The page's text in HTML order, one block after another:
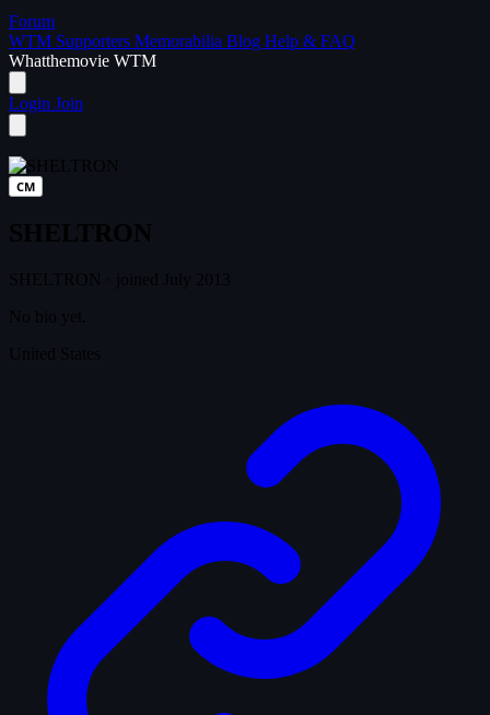
Forum
WTM Supporters Memorabilia Blog Help & FAQ
Whatthemovie WTM
Login Join
CM